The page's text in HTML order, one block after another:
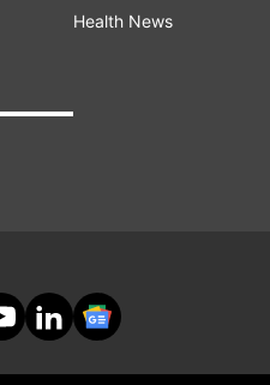
Health News